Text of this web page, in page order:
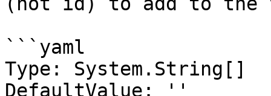
```yaml
Type: System.String[]
DefaultValue: ''